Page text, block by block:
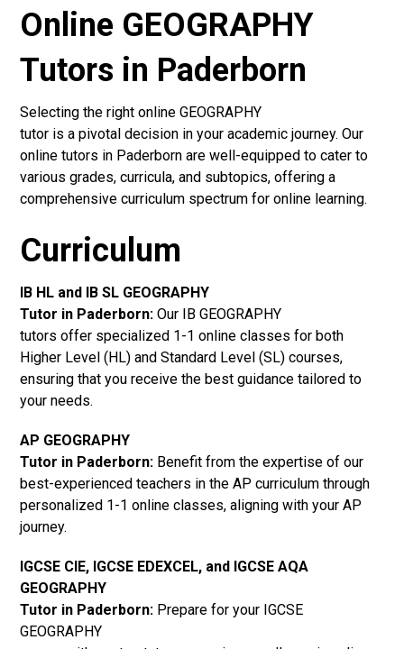
Online GEOGRAPHY
Tutors in Paderborn
Selecting the right online GEOGRAPHY
tutor is a pivotal decision in your academic journey. Our
online tutors in Paderborn are well-equipped to cater to
various grades, curricula, and subtopics, offering a
comprehensive curriculum spectrum for online learning.
Curriculum
IB HL and IB SL GEOGRAPHY
Tutor in Paderborn: Our IB GEOGRAPHY
tutors offer specialized 1-1 online classes for both
Higher Level (HL) and Standard Level (SL) courses,
ensuring that you receive the best guidance tailored to
your needs.
AP GEOGRAPHY
Tutor in Paderborn: Benefit from the expertise of our
best-experienced teachers in the AP curriculum through
personalized 1-1 online classes, aligning with your AP
journey.
IGCSE CIE, IGCSE EDEXCEL, and IGCSE AQA
GEOGRAPHY
Tutor in Paderborn: Prepare for your IGCSE
GEOGRAPHY